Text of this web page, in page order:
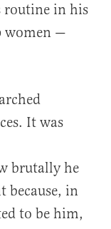
routine in his
women —
It was
brutally he
because, in
to be him,